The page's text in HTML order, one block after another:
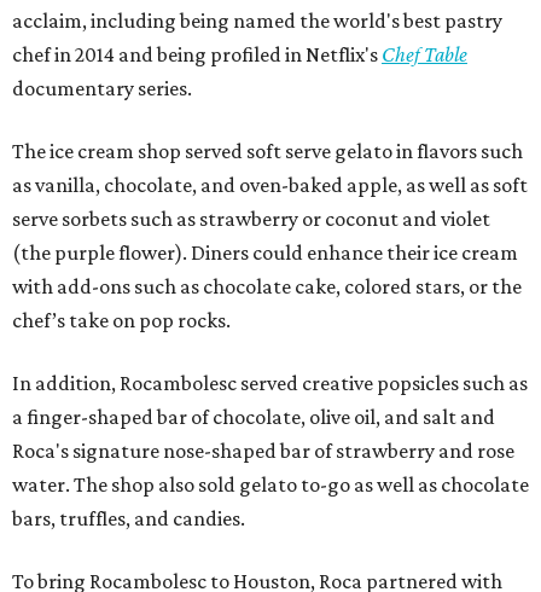
acclaim, including being named the world's best pastry
chef in 2014 and being profiled in Netflix's Chef Table
documentary series.
The ice cream shop served soft serve gelato in flavors such
as vanilla, chocolate, and oven-baked apple, as well as soft
serve sorbets such as strawberry or coconut and violet
(the purple flower). Diners could enhance their ice cream
with add-ons such as chocolate cake, colored stars, or the
chef’s take on pop rocks.
In addition, Rocambolesc served creative popsicles such as
a finger-shaped bar of chocolate, olive oil, and salt and
Roca's signature nose-shaped bar of strawberry and rose
water. The shop also sold gelato to-go as well as chocolate
bars, truffles, and candies.
To bring Rocambolesc to Houston, Roca partnered with